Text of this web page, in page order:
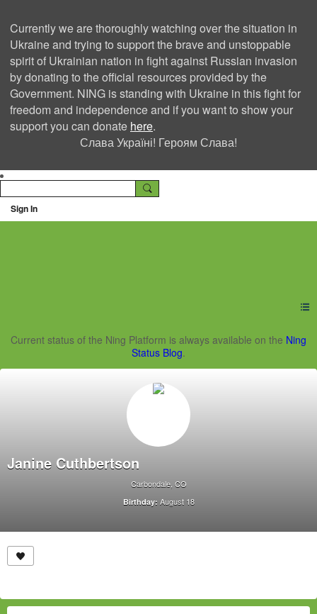
Currently we are thoroughly watching over the situation in
Ukraine and trying to support the brave and unstoppable
spirit of Ukrainian nation in fight against Russian invasion
by donating to the official resources provided by the
Government. NING is standing with Ukraine in this fight for
freedom and independence and if you want to show your
support you can donate here.
Слава Україні! Героям Слава!
Sign In
Ning Creators Social
Current status of the Ning Platform is always available on the Ning
Status Blog.
Janine Cuthbertson
Carbondale, CO
Birthday: August 18